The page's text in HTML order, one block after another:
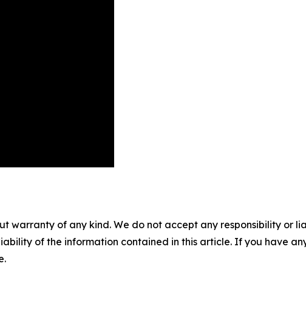
warranty of any kind. We do not accept any responsibility or
of the information contained in this article. If you have